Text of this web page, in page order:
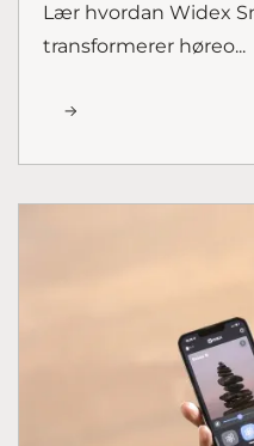
Lær hvordan Widex
transformerer høreo...